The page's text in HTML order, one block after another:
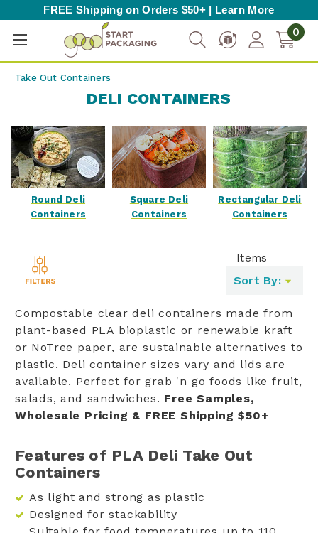
FREE Shipping on Orders $50+ | Learn More
0
Take Out Containers
DELI CONTAINERS
Round Deli
Containers
Square Deli
Containers
Rectangular Deli
Containers
Items
Sort By:
Compostable clear deli containers made from
plant-based PLA bioplastic or renewable kraft
or NoTree paper, are sustainable alternatives to
plastic. Deli container sizes vary and lids are
available. Perfect for grab 'n go foods like fruit,
salads, and sandwiches. Free Samples,
Wholesale Pricing & FREE Shipping $50+
Features of PLA Deli Take Out
Containers
As light and strong as plastic
Designed for stackability